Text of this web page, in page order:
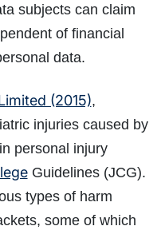
subjects can claim
of financial
data.
(2015),
injuries caused by
personal injury
Guidelines (JCG).
types of harm
some of which